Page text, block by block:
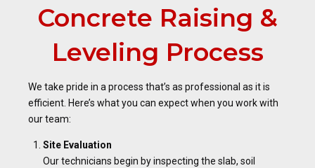
Concrete Raising &
Leveling Process
We take pride in a process that’s as professional as it is
efficient. Here’s what you can expect when you work with
our team:
Site Evaluation
Our technicians begin by inspecting the slab, soil